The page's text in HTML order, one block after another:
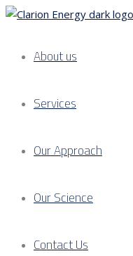
About us
Services
Our Approach
Our Science
Contact Us